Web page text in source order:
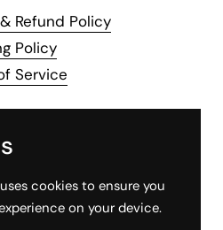
Refund Policy
Policy
Service
cookies to ensure you
on your device.